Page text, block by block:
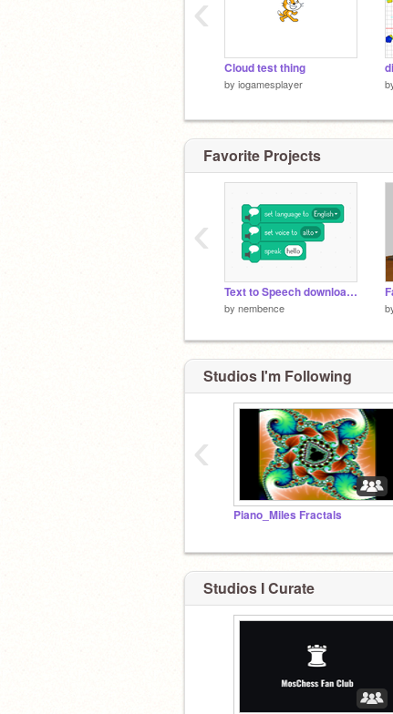
Cloud test thing
by iogamesplayer
Favorite Projects
Text to Speech downloader
by nembence
‹
Studios I'm Following
Piano_Miles Fractals
‹
Studios I Curate